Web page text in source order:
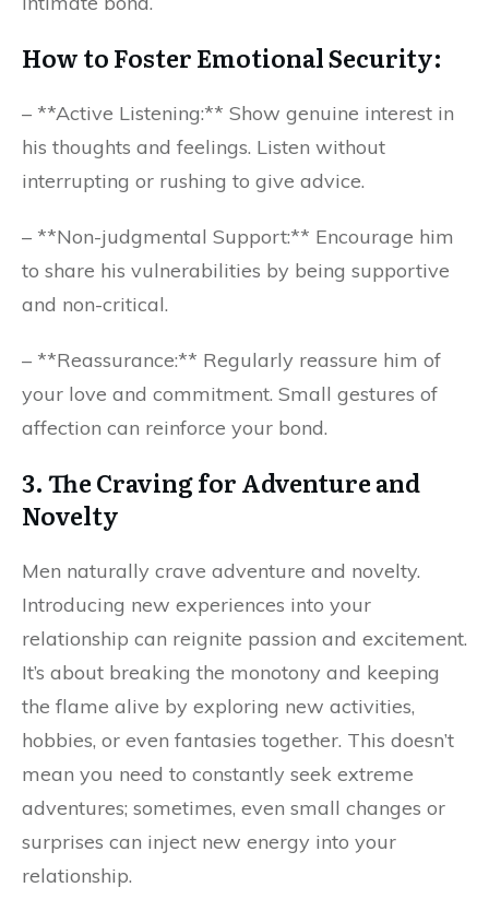
How to Foster Emotional Security:
– **Active Listening:** Show genuine interest in
his thoughts and feelings. Listen without
interrupting or rushing to give advice.
– **Non-judgmental Support:** Encourage him
to share his vulnerabilities by being supportive
and non-critical.
– **Reassurance:** Regularly reassure him of
your love and commitment. Small gestures of
affection can reinforce your bond.
3. The Craving for Adventure and
Novelty
Men naturally crave adventure and novelty.
Introducing new experiences into your
relationship can reignite passion and excitement.
It’s about breaking the monotony and keeping
the flame alive by exploring new activities,
hobbies, or even fantasies together. This doesn’t
mean you need to constantly seek extreme
adventures; sometimes, even small changes or
surprises can inject new energy into your
relationship.